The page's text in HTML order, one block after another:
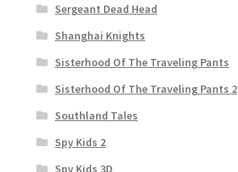
Sergeant Dead Head
Shanghai Knights
Sisterhood Of The Traveling Pants
Sisterhood Of The Traveling Pants 2
Southland Tales
Spy Kids 2
Spy Kids 3D